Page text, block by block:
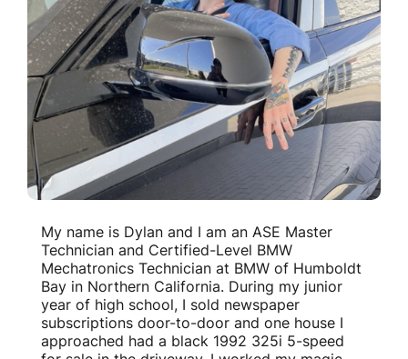
My name is Dylan and I am an ASE Master
Technician and Certified-Level BMW
Mechatronics Technician at BMW of Humboldt
Bay in Northern California. During my junior
year of high school, I sold newspaper
subscriptions door-to-door and one house I
approached had a black 1992 325i 5-speed